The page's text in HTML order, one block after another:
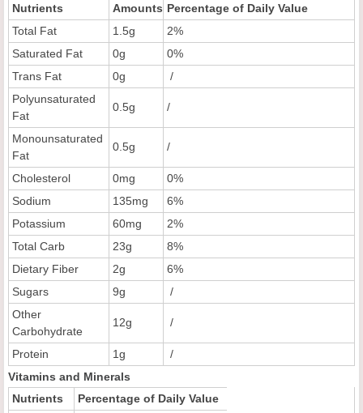
Nutrients
Amounts Percentage of Daily Value
Total Fat
1.5g
2%
Saturated Fat
0g
0%
Trans Fat
0g
/
Polyunsaturated
Fat
0.5g /
Monounsaturated
Fat
0.5g /
Cholesterol 0mg
0%
Sodium
135mg
6%
Potassium
60mg
2%
Total Carb
23g
8%
Dietary Fiber
2g
6%
Sugars
9g
/
Other
Carbohydrate
12g /
Protein 1g
/
Vitamins and Minerals
Nutrients
Percentage of Daily Value